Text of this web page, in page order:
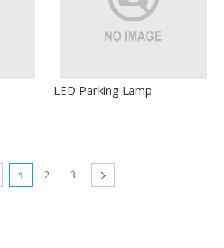
LED Parking Lamp
prev
1 2 3